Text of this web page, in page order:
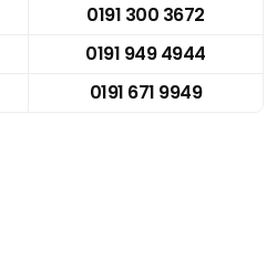
0191 300 3672
0191 949 4944
0191 671 9949